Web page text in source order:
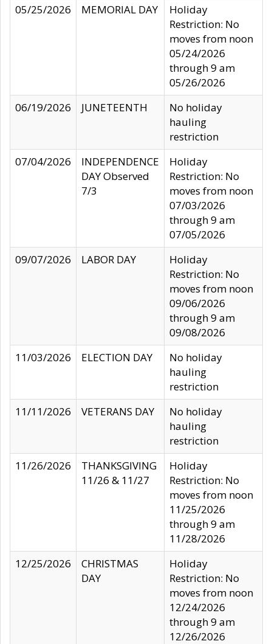
05/25/2026
MEMORIAL DAY
Holiday
Restriction: No
moves from noon
05/24/2026
through 9 am
05/26/2026
06/19/2026
JUNETEENTH
No holiday
hauling
restriction
07/04/2026
INDEPENDENCE
DAY Observed
7/3
Holiday
Restriction: No
moves from noon
07/03/2026
through 9 am
07/05/2026
09/07/2026
LABOR DAY
Holiday
Restriction: No
moves from noon
09/06/2026
through 9 am
09/08/2026
11/03/2026
ELECTION DAY
No holiday
hauling
restriction
11/11/2026
VETERANS DAY
No holiday
hauling
restriction
11/26/2026
THANKSGIVING
11/26 & 11/27
Holiday
Restriction: No
moves from noon
11/25/2026
through 9 am
11/28/2026
12/25/2026
CHRISTMAS
DAY
Holiday
Restriction: No
moves from noon
12/24/2026
through 9 am
12/26/2026